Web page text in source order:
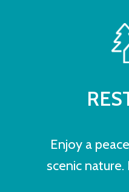
Enjoy a
scenic nature.